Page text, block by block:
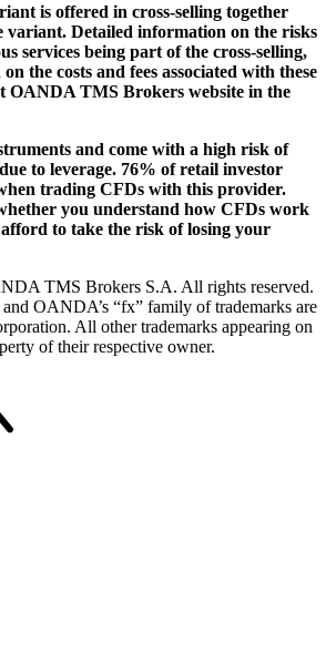
is offered in cross-selling together
variant. Detailed information on the risks
services being part of the cross-selling,
the costs and fees associated with these
OANDA TMS Brokers website in the
and come with a high risk of
to leverage. 76% of retail investor
trading CFDs with this provider.
you understand how CFDs work
to take the risk of losing your
TMS Brokers S.A. All rights reserved.
OANDA’s “fx” family of trademarks are
All other trademarks appearing on
of their respective owner.